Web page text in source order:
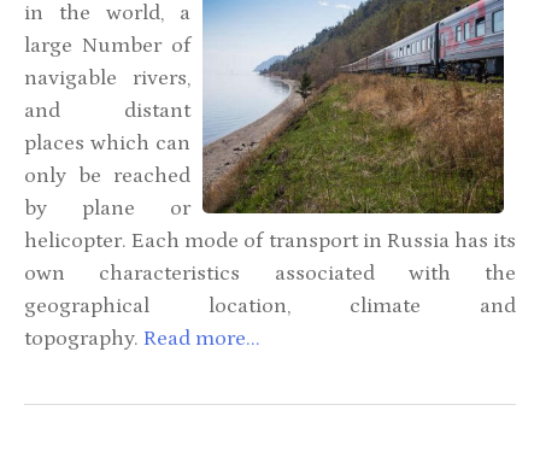
in the world, a
large Number of
navigable rivers,
and distant
places which can
only be reached
by plane or
helicopter. Each mode of transport in Russia has its
own characteristics associated with the
geographical location, climate and
topography. Read more...